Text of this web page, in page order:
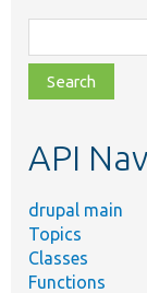
class,
file,
topic,
API
drupal main
Topics
Classes
Functions